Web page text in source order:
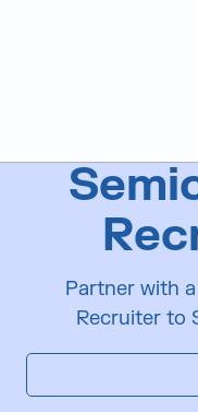
Partner with
Recruiter to